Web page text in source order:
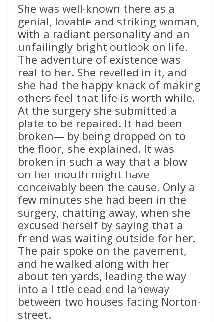
She was well-known there as a
genial, lovable and striking woman,
with a radiant personality and an
unfailingly bright outlook on life.
The adventure of existence was
real to her. She revelled in it, and
she had the happy knack of making
others feel that life is worth while.
At the surgery she submitted a
plate to be repaired. It had been
broken— by being dropped on to
the floor, she explained. It was
broken in such a way that a blow
on her mouth might have
conceivably been the cause. Only a
few minutes she had been in the
surgery, chatting away, when she
excused herself by saying that a
friend was waiting outside for her.
The pair spoke on the pavement,
and he walked along with her
about ten yards, leading the way
into a little dead end laneway
between two houses facing Norton-
street.